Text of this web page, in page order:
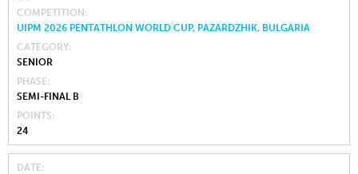
COMPETITION
UIPM 2026 PENTATHLON WORLD CUP, PAZARDZHIK, BULGARIA
CATEGORY
SENIOR
PHASE
SEMI-FINAL B
POINTS
24
DATE